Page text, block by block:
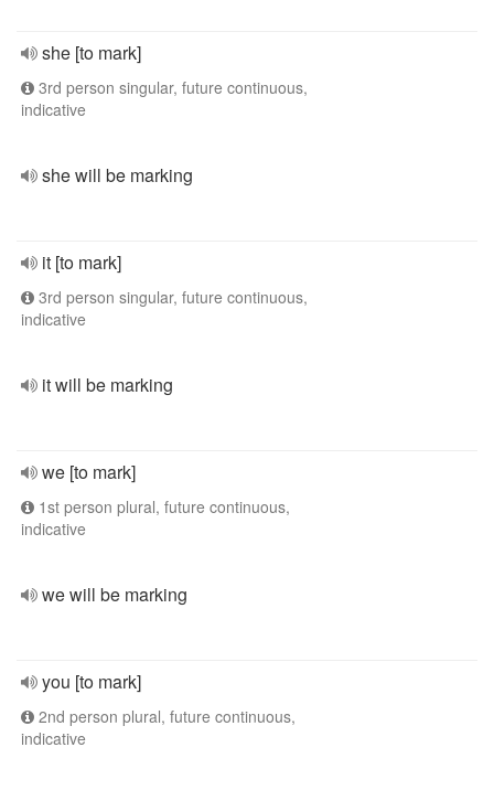
she [to mark]
3rd person singular, future continuous,
indicative
she will be marking
it [to mark]
3rd person singular, future continuous,
indicative
it will be marking
we [to mark]
1st person plural, future continuous,
indicative
we will be marking
you [to mark]
2nd person plural, future continuous,
indicative